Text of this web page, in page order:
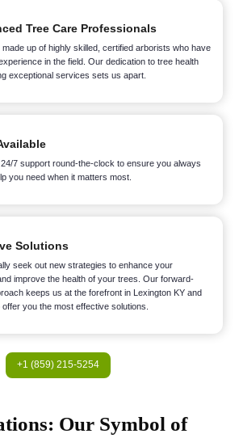
Tree Care Professionals
up of highly skilled, certified arborists who have
in the field. Our dedication to tree health
exceptional services sets us apart.
7 support round-the-clock to ensure you always
you need when it matters most.
Solutions
seek out new strategies to enhance your
improve the health of your trees. Our forward-
keeps us at the forefront in Lexington KY and
you the most effective solutions.
+1 (859) 215-5254
Our Symbol of